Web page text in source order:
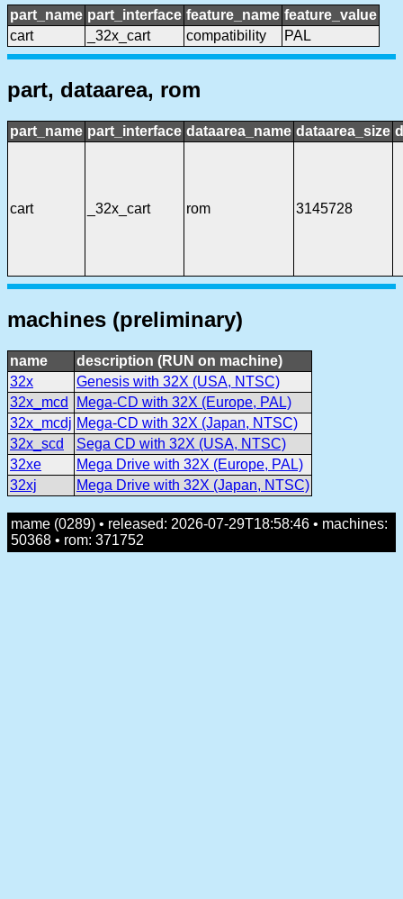
part_name part_interface feature_name feature_value
cart
_32x_cart compatibility PAL
part, dataarea, rom
part_name part_interface dataarea_name dataarea_size
cart _32x_cart rom 3145728
machines (preliminary)
name
description (RUN on machine)
32x
Genesis with 32X (USA, NTSC)
32x_mcd
Mega-CD with 32X (Europe, PAL)
32x_mcdj Mega-CD with 32X (Japan, NTSC)
32x_scd
Sega CD with 32X (USA, NTSC)
32xe
Mega Drive with 32X (Europe, PAL)
32xj
Mega Drive with 32X (Japan, NTSC)
mame (0289) • released: 2026-07-29T18:58:46 • machines:
50368 • rom: 371752